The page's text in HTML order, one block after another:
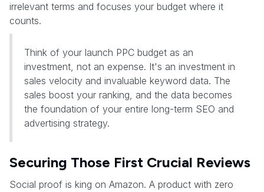
irrelevant terms and focuses your budget where it
counts.
Think of your launch PPC budget as an
investment, not an expense. It's an investment in
sales velocity and invaluable keyword data. The
sales boost your ranking, and the data becomes
the foundation of your entire long-term SEO and
advertising strategy.
Securing Those First Crucial Reviews
Social proof is king on Amazon. A product with zero